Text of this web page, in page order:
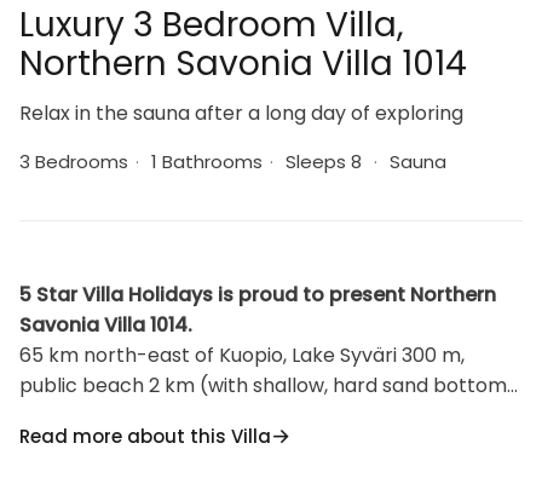
Luxury 3 Bedroom Villa,
Northern Savonia Villa 1014
Relax in the sauna after a long day of exploring
3 Bedrooms · 1 Bathrooms · Sleeps 8 · Sauna
5 Star Villa Holidays is proud to present Northern
Savonia Villa 1014.
65 km north-east of Kuopio, Lake Syväri 300 m,
public beach 2 km (with shallow, hard sand bottom),
room/kitchen, bedroom with double bed, bedroom
Read more about this Villa